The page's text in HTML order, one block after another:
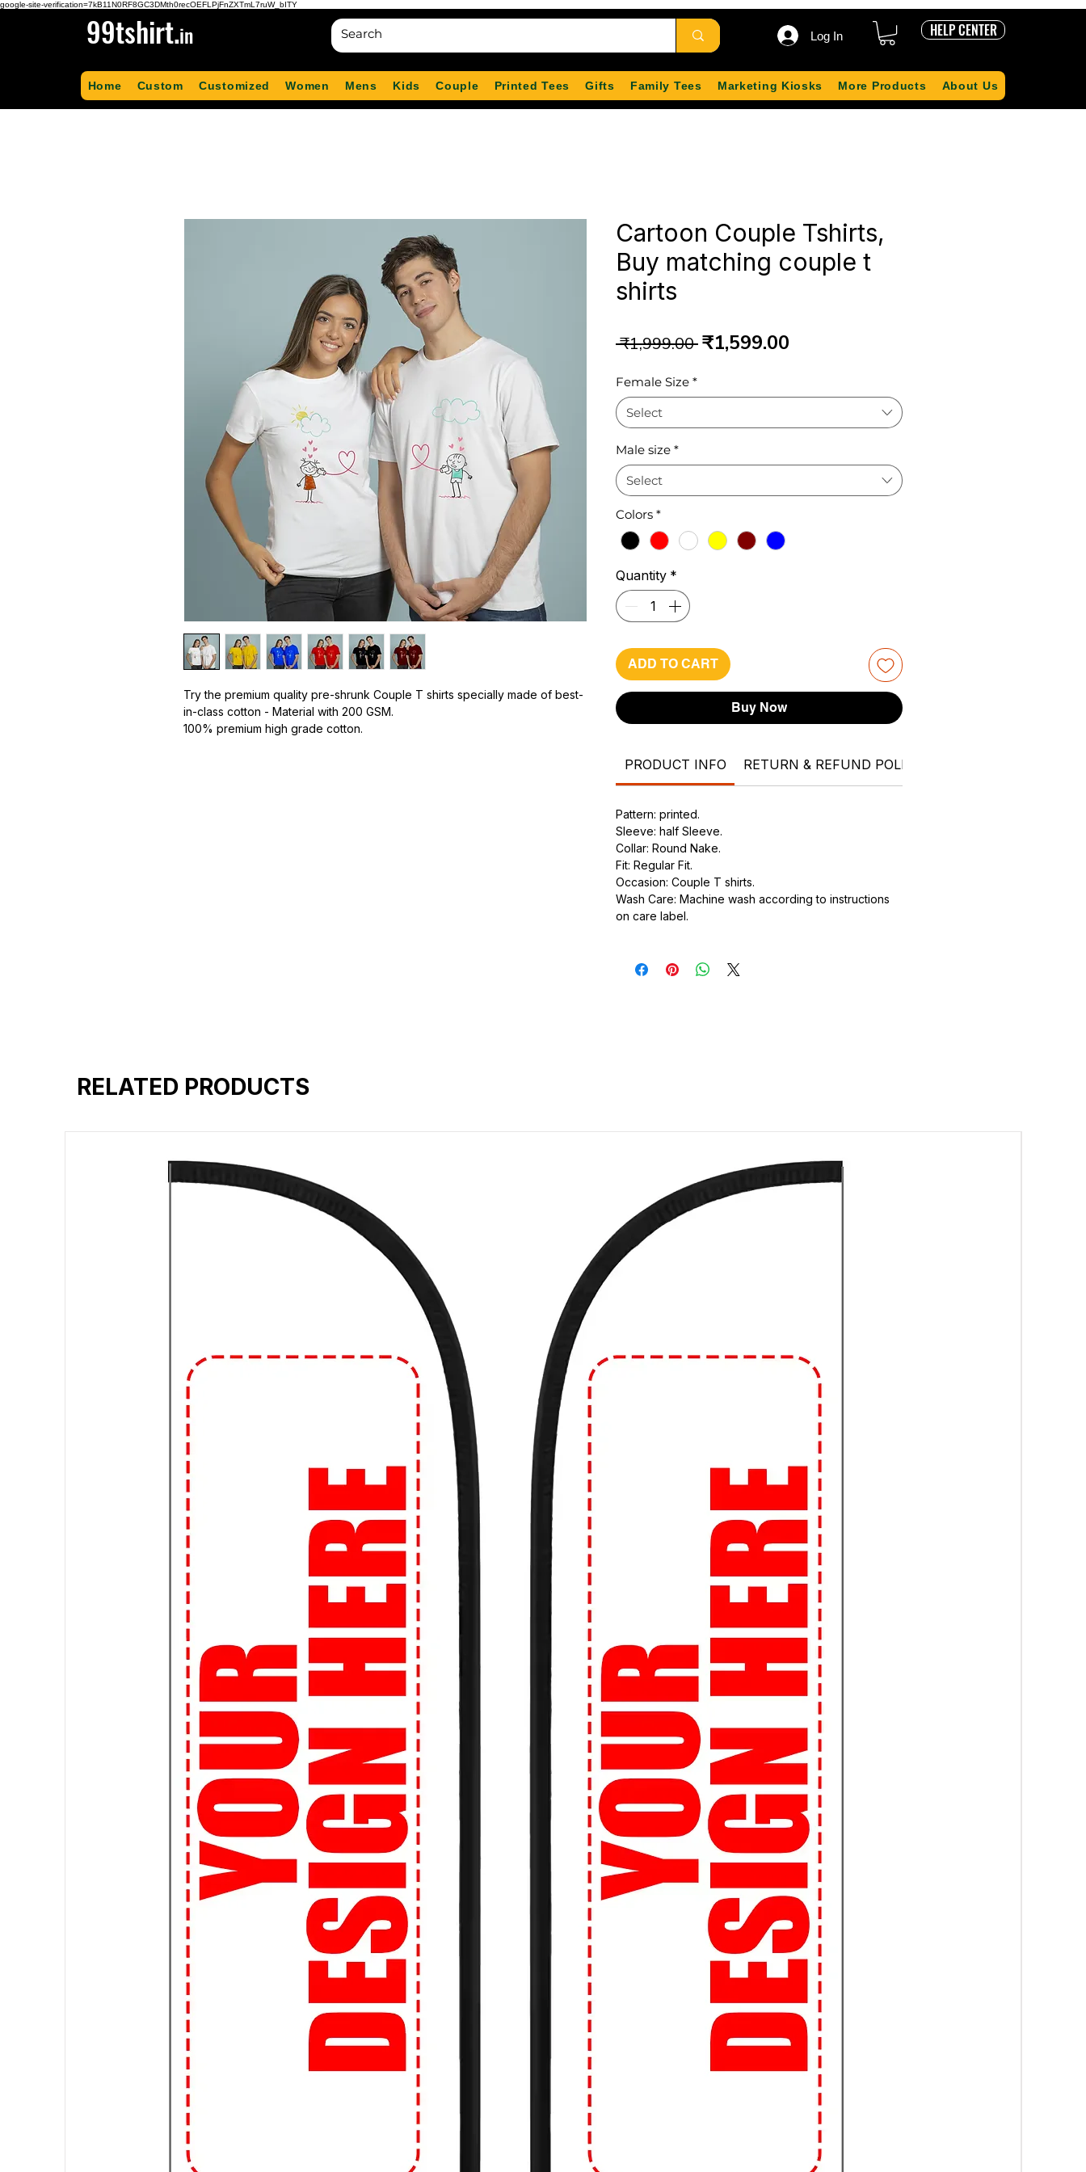
google-site-verification=7kB11N0RF8GC3DMth0recOEFLPjFnZXTmL7ruW_bITY
99tshirt.in Log In HELP CENTER
Home Custom Customized Women Mens Kids Couple Printed Tees Gifts Family Tees Marketing Kiosks More Products About Us
Try the premium quality pre-shrunk Couple T shirts specially made of best-
in-class cotton - Material with 200 GSM.
100% premium high grade cotton.
Cartoon Couple Tshirts,
Buy matching couple t
shirts
₹1,999.00 Regular
₹1,599.00
Female Size *
Select
Male size *
Select
Colors *
Quantity *
ADD TO CART
Buy Now
PRODUCT INFO RETURN & REFUND POLICY
Pattern: printed.
Sleeve: half Sleeve.
Collar: Round Nake.
Fit: Regular Fit.
Occasion: Couple T shirts.
Wash Care: Machine wash according to instructions
on care label.
RELATED PRODUCTS